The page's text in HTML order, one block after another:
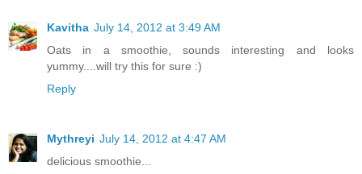
Kavitha July 14, 2012 at 3:49 AM
Oats in a smoothie, sounds interesting and looks
yummy....will try this for sure :)
Reply
Mythreyi July 14, 2012 at 4:47 AM
delicious smoothie...